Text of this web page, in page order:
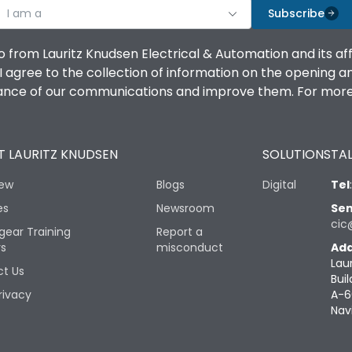
I am a Subscribe
from Lauritz Knudsen Electrical & Automation and its
agree to the collection of information on the opening
of our communications and improve them. For
LAURITZ KNUDSEN
Training
Us
Blogs
Newsroom
Report a
misconduct
SOLUTIONS
Digital Tel
A-